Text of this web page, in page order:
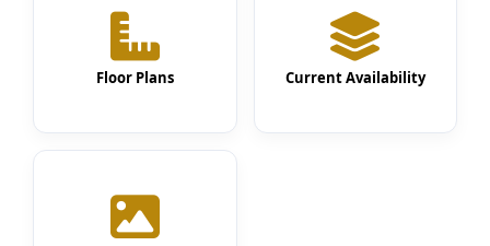
Floor Plans Current Availability